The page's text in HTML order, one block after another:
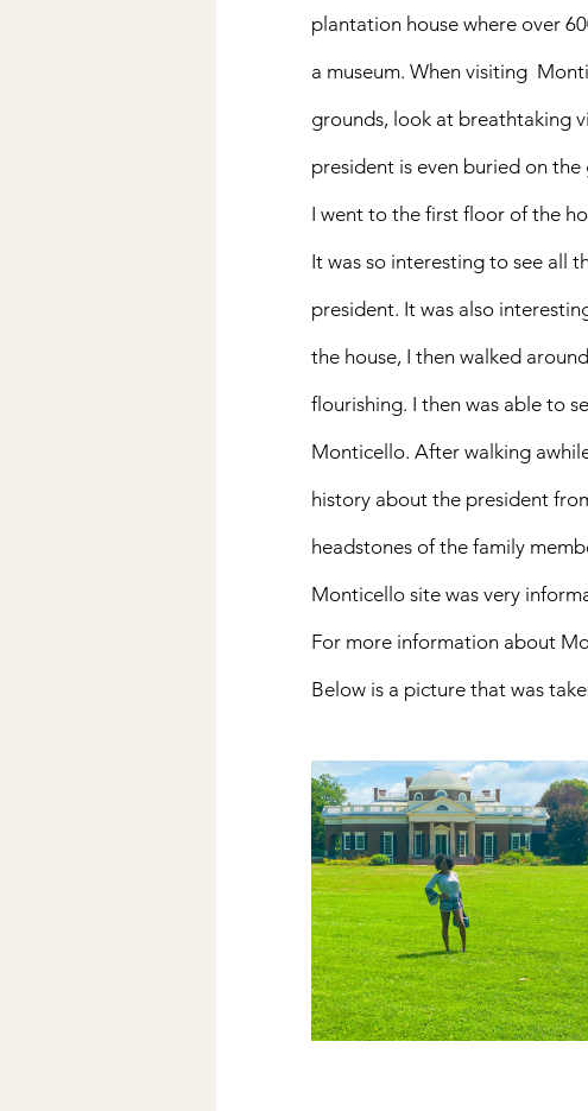
plantation house where over
a museum. When visiting
grounds, look at breathtaking
president is even buried on the
I went to the first floor of the
It was so interesting to see all
president. It was also
the house, I then walked
flourishing. I then was able to
Monticello. After walking
history about the president
headstones of the family
Monticello site was very
For more information about
Below is a picture that was